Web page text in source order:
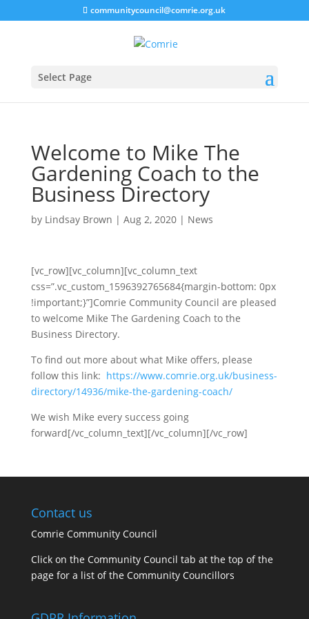
communitycouncil@comrie.org.uk
Select Page
Welcome to Mike The
Gardening Coach to the
Business Directory
by Lindsay Brown | Aug 2, 2020| News
[vc_row][vc_column][vc_column_text
css=”.vc_custom_1596392765684{margin-bottom: 0px
!important;}”]Comrie Community Council are pleased
to welcome Mike The Gardening Coach to the
Business Directory.
To find out more about what Mike offers, please
follow this link: https://www.comrie.org.uk/business-
directory/14936/mike-the-gardening-coach/
We wish Mike every success going
forward[/vc_column_text][/vc_column][/vc_row]
Contact us
Comrie Community Council
Click on the Community Council tab at the top of the
page for a list of the Community Councillors